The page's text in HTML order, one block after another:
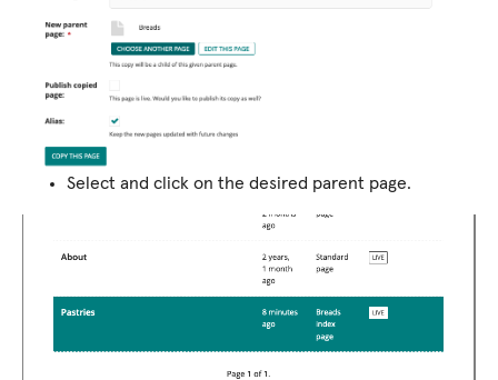
Select and click on the desired parent page.